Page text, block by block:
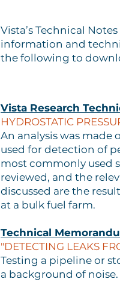
Vista’s Technical
information and
the following to
Vista Research
HYDROSTATIC
An analysis was made
used for detection of
most commonly used
reviewed, and the
discussed are the
at a bulk fuel farm.
Technical
"DETECTING LEAKS
Testing a pipeline or
a background of